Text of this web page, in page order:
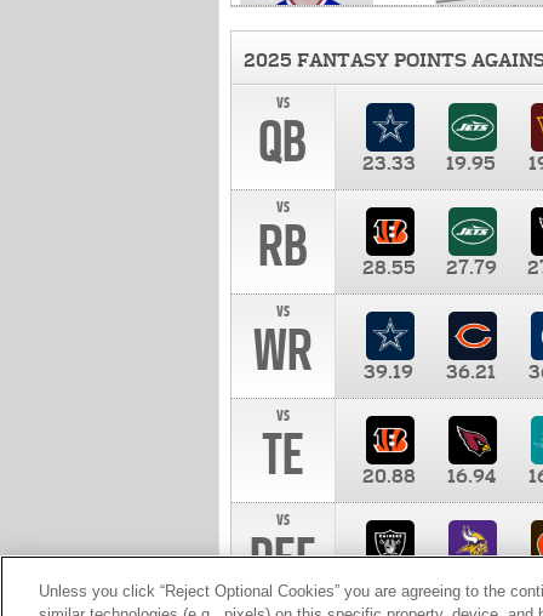
2025 FANTASY POINTS
vs
QB 23.33 19.95
vs
RB 28.55 27.79
vs
WR 39.19 36.21
vs
TE 20.88 16.94
vs
DEF 10.00
Unless you click “Reject Optional Cookies” you are agreeing to the